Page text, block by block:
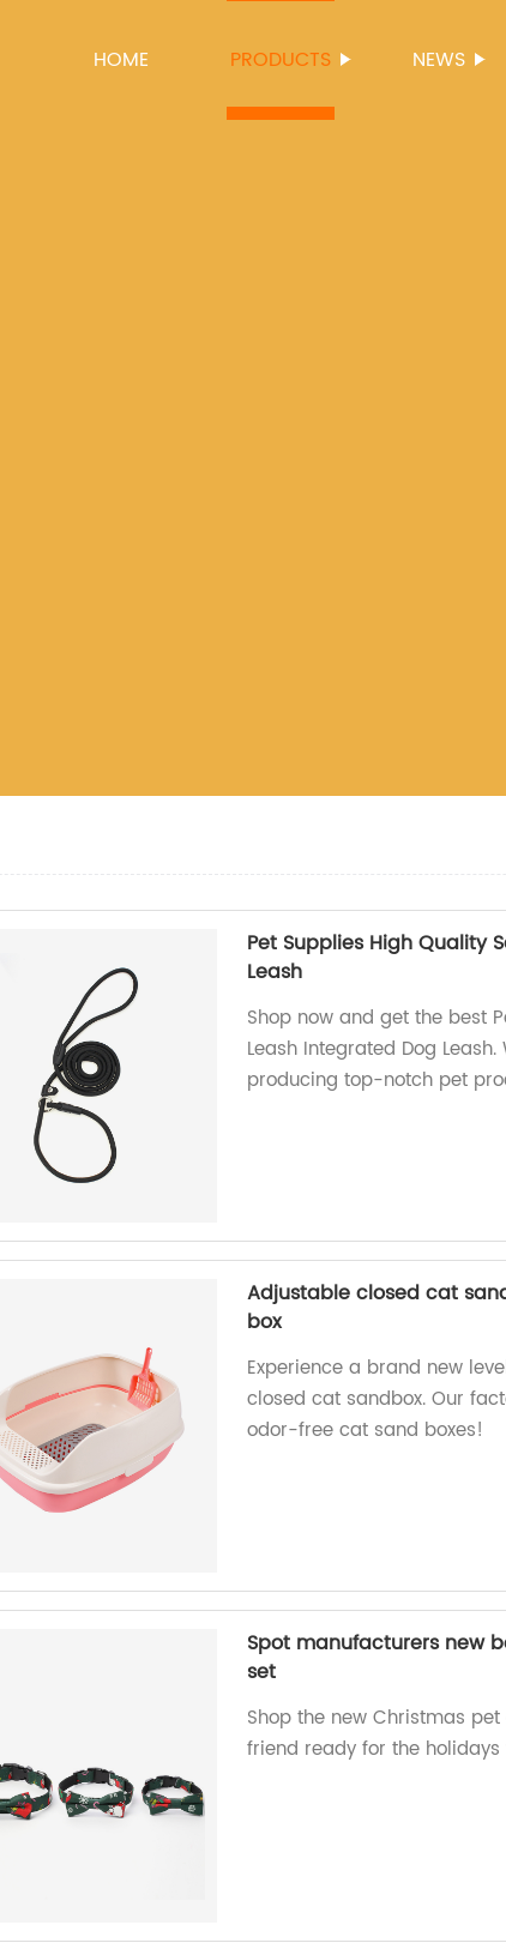
HOME PRODUCTS NEWS
Pet Supplies High Quality
Leash
Shop now and get the best
Leash Integrated Dog
producing top-notch pet
Adjustable closed cat
box
Experience a brand new
closed cat sandbox. Our
odor-free cat sand boxes!
Spot manufacturers new
set
Shop the new Christmas
friend ready for the